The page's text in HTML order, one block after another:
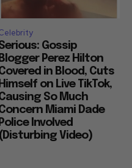
Gossip
Blogger Perez Hilton
in Blood, Cuts
Himself on Live TikTok,
So Much
Miami Dade
Police Involved
(Disturbing Video)